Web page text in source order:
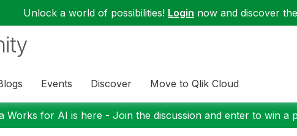
Unlock a world of possibilities! Login now and discover
Events Discover Move to Qlik Cloud
Works for AI is here - Join the discussion and enter to win a